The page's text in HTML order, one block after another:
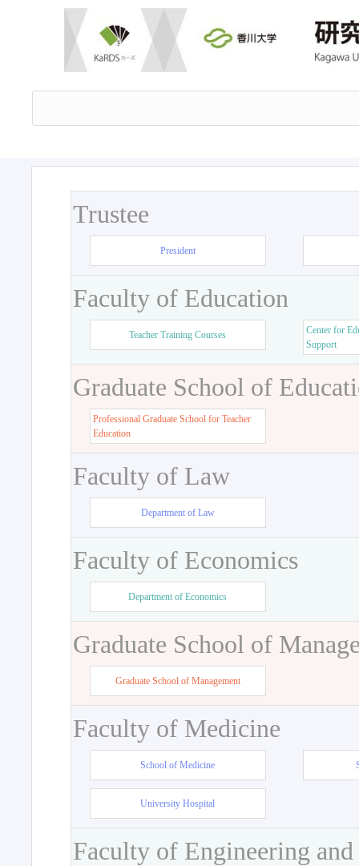
Trustee
President
Faculty of Education
Teacher Training Courses
Center for
Support
Graduate School of
Professional Graduate School for Teacher
Education
Faculty of Law
Department of Law
Faculty of Economics
Department of Economics
Graduate School of
Graduate School of Management
Faculty of Medicine
School of Medicine
University Hospital
Faculty of Engineering